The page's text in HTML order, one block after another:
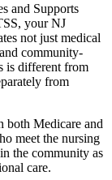
and Supports
your NJ
not just medical
community-
is different from
from
both Medicare and
meet the nursing
the community as
care.